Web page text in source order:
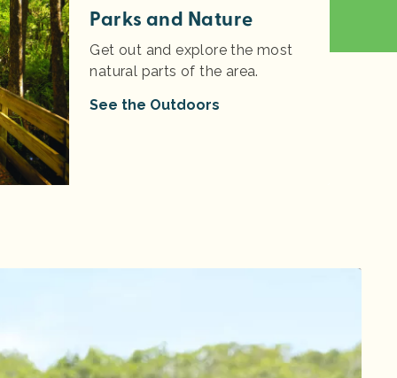
Parks and Nature
Get out and explore the most
natural parts of the area.
See the Outdoors